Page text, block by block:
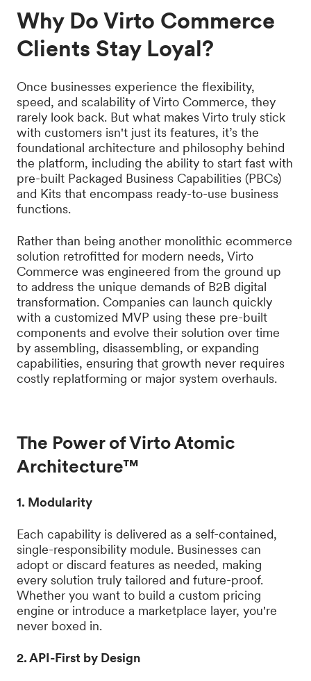
Why Do Virto Commerce
Clients Stay Loyal?
Once businesses experience the flexibility,
speed, and scalability of Virto Commerce, they
rarely look back. But what makes Virto truly stick
with customers isn't just its features, it’s the
foundational architecture and philosophy behind
the platform, including the ability to start fast with
pre-built Packaged Business Capabilities (PBCs)
and Kits that encompass ready-to-use business
functions.
Rather than being another monolithic ecommerce
solution retrofitted for modern needs, Virto
Commerce was engineered from the ground up
to address the unique demands of B2B digital
transformation. Companies can launch quickly
with a customized MVP using these pre-built
components and evolve their solution over time
by assembling, disassembling, or expanding
capabilities, ensuring that growth never requires
costly replatforming or major system overhauls.
The Power of Virto Atomic
Architecture™
1. Modularity
Each capability is delivered as a self-contained,
single-responsibility module. Businesses can
adopt or discard features as needed, making
every solution truly tailored and future-proof.
Whether you want to build a custom pricing
engine or introduce a marketplace layer, you're
never boxed in.
2. API-First by Design